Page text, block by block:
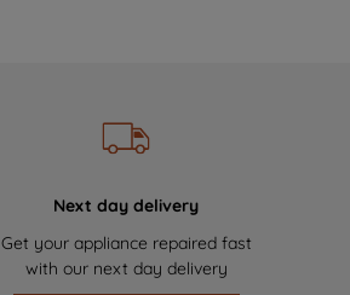
Next day delivery
Get your appliance repaired fast
with our next day delivery